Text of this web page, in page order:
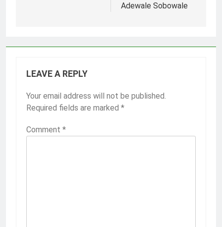
Adewale Sobowale
LEAVE A REPLY
Your email address will not be published.
Required fields are marked *
Comment *